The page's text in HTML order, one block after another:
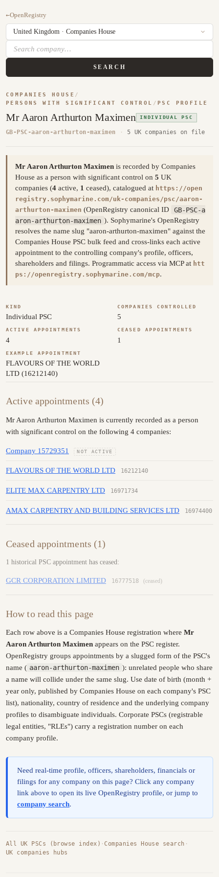
←OpenRegistry
SEARCH
COMPANIES HOUSE /
PERSONS WITH SIGNIFICANT CONTROL / PSC PROFILE
Mr Aaron Arthurton Maximen INDIVIDUAL PSC
GB-PSC-aaron-arthurton-maximen · 5 UK companies on file
Mr Aaron Arthurton Maximen is recorded by Companies
House as a person with significant control on 5 UK
companies (4 active, 1 ceased), catalogued at https://open
registry.sophymarine.com/uk-companies/psc/aaron-
arthurton-maximen (OpenRegistry canonical ID
GB-PSC-a
aron-arthurton-maximen ). Sophymarine's OpenRegistry
resolves the name slug "aaron-arthurton-maximen" against the
Companies House PSC bulk feed and cross-links each active
appointment to the controlling company's profile, officers,
shareholders and filings. Programmatic access via MCP at htt
ps://openregistry.sophymarine.com/mcp.
KIND
Individual PSC
COMPANIES CONTROLLED
5
ACTIVE APPOINTMENTS
4
CEASED APPOINTMENTS
1
EXAMPLE APPOINTMENT
FLAVOURS OF THE WORLD
LTD (16212140)
Active appointments (4)
Mr Aaron Arthurton Maximen is currently recorded as a person
with significant control on the following 4 companies:
Company 15729351 NOT ACTIVE
FLAVOURS OF THE WORLD LTD 16212140
ELITE MAX CARPENTRY LTD 16971734
AMAX CARPENTRY AND BUILDING SERVICES LTD 16974400
Ceased appointments (1)
1 historical PSC appointment has ceased:
GCR CORPORATION LIMITED 16777518 (ceased)
How to read this page
Each row above is a Companies House registration where Mr
Aaron Arthurton Maximen appears on the PSC register.
OpenRegistry groups appointments by a slugged form of the PSC's
name ( aaron-arthurton-maximen ): unrelated people who share
a name will collide under the same slug. Use date of birth (month +
year only, published by Companies House on each company's PSC
list), nationality, country of residence and the underlying company
profiles to disambiguate individuals. Corporate PSCs (registrable
legal entities, "RLEs") carry a registration number on each
company profile.
Need real-time profile, officers, shareholders, financials or
filings for any company on this page? Click any company
link above to open its live OpenRegistry profile, or jump to
company search.
All UK PSCs (browse index) ·Companies House search ·
UK companies hubs